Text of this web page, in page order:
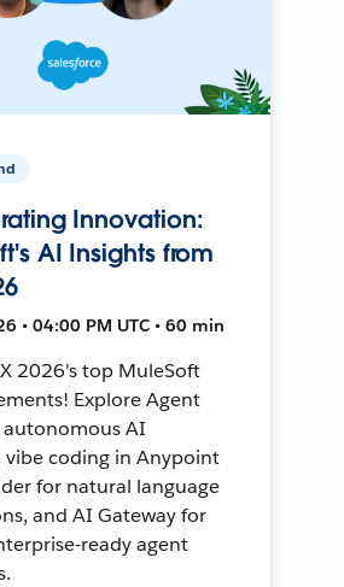
Innovation:
AI Insights from
• 04:00 PM UTC • 60 min
2026's top MuleSoft
Explore Agent
autonomous AI
vibe coding in Anypoint
for natural language
and AI Gateway for
ready agent